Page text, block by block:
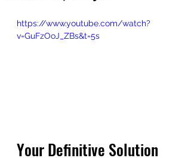
824
https://www.youtube.com/watch?
v=GuFzOoJ_ZBs&t=5s
Your Definitive Solution